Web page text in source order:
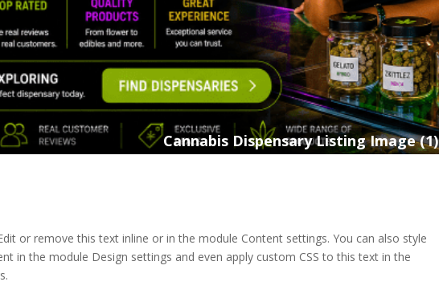
Cannabis Dispensary Listing Image (1)
or remove this text inline or in the module Content settings. You can also style
in the module Design settings and even apply custom CSS to this text in the